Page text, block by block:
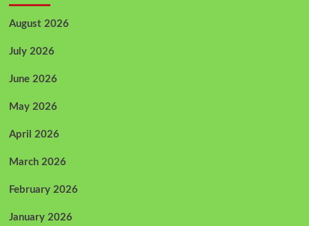
August 2026
July 2026
June 2026
May 2026
April 2026
March 2026
February 2026
January 2026